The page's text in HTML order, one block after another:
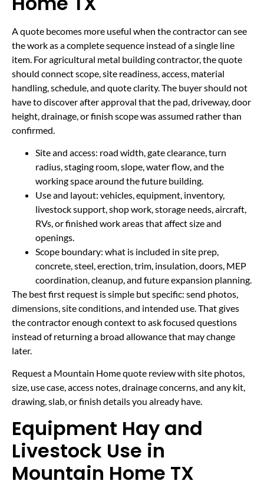
A quote becomes more useful when the contractor can see
the work as a complete sequence instead of a single line
item. For agricultural metal building contractor, the quote
should connect scope, site readiness, access, material
handling, schedule, and quote clarity. The buyer should not
have to discover after approval that the pad, driveway, door
height, drainage, or finish scope was assumed rather than
confirmed.
Site and access: road width, gate clearance, turn
radius, staging room, slope, water flow, and the
working space around the future building.
Use and layout: vehicles, equipment, inventory,
livestock support, shop work, storage needs, aircraft,
RVs, or finished work areas that affect size and
openings.
Scope boundary: what is included in site prep,
concrete, steel, erection, trim, insulation, doors, MEP
coordination, cleanup, and future expansion planning.
The best first request is simple but specific: send photos,
dimensions, site conditions, and intended use. That gives
the contractor enough context to ask focused questions
instead of returning a broad allowance that may change
later.
Request a Mountain Home quote review with site photos,
size, use case, access notes, drainage concerns, and any kit,
drawing, slab, or finish details you already have.
Equipment Hay and
Livestock Use in
Mountain Home TX